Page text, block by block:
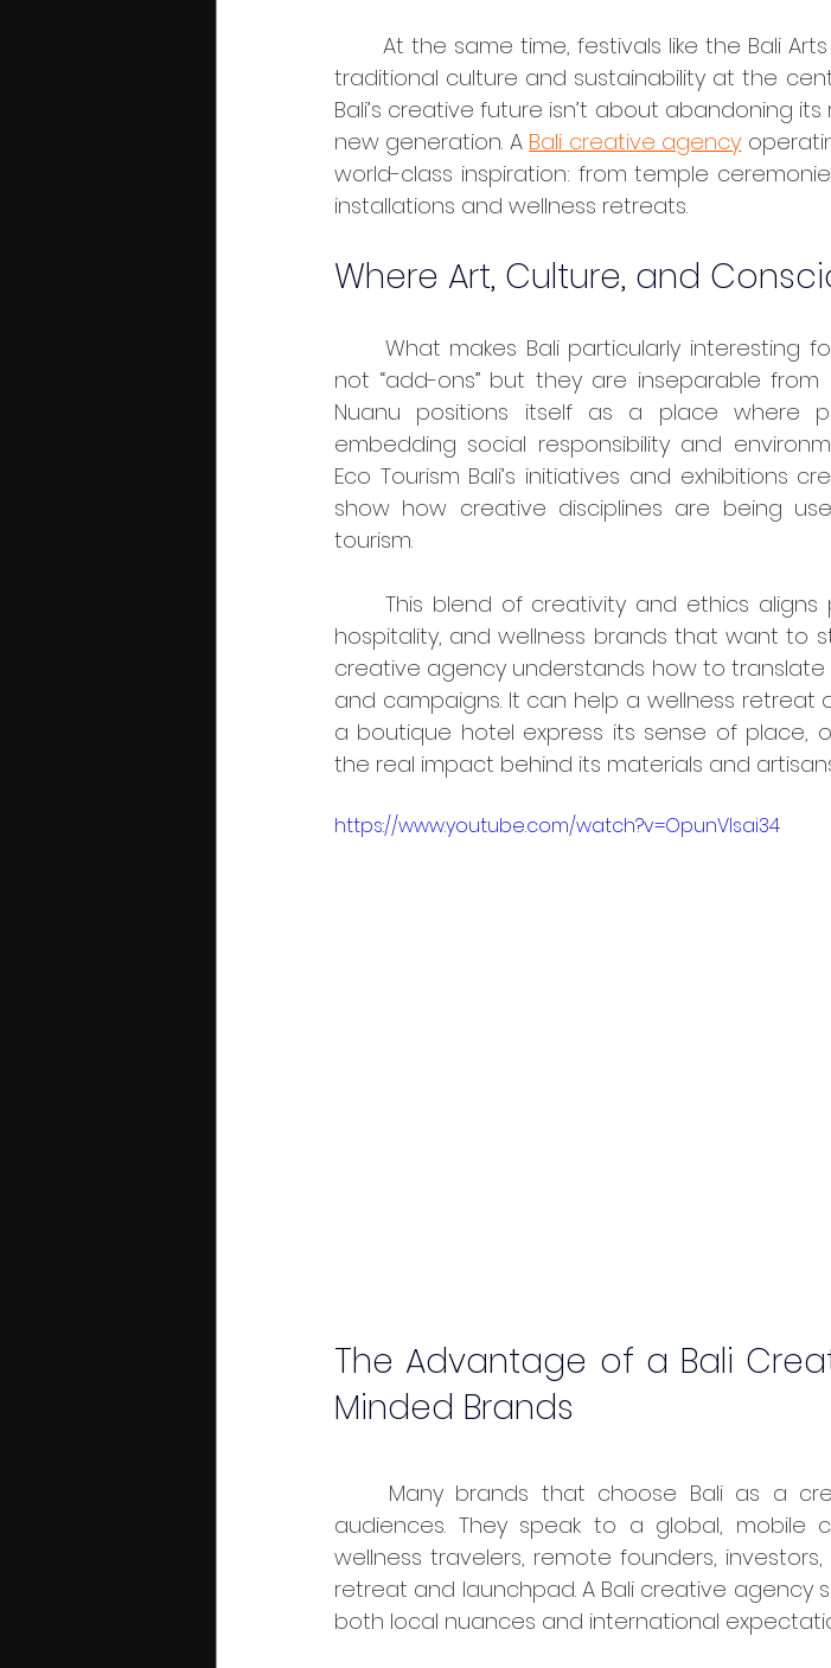
traditional culture and sustainability at the
Bali’s creative future isn’t about abandoning
new generation. A Bali creative agency
world-class inspiration: from temple
installations and wellness retreats.
Where Art, Culture, and
not “add-ons” but they are inseparable
Nuanu positions itself as a place where
embedding social responsibility and
Eco Tourism Bali’s initiatives and exhibitions
show how creative disciplines are being
tourism.
hospitality, and wellness brands that want to
creative agency understands how to translate
and campaigns. It can help a wellness retreat
a boutique hotel express its sense of place,
the real impact behind its materials and
https://www.youtube.com/watch?v=OpunVlsai34
The Advantage of a Bali
Minded Brands
audiences. They speak to a global, mobile
wellness travelers, remote founders,
retreat and launchpad. A Bali creative agency
both local nuances and international